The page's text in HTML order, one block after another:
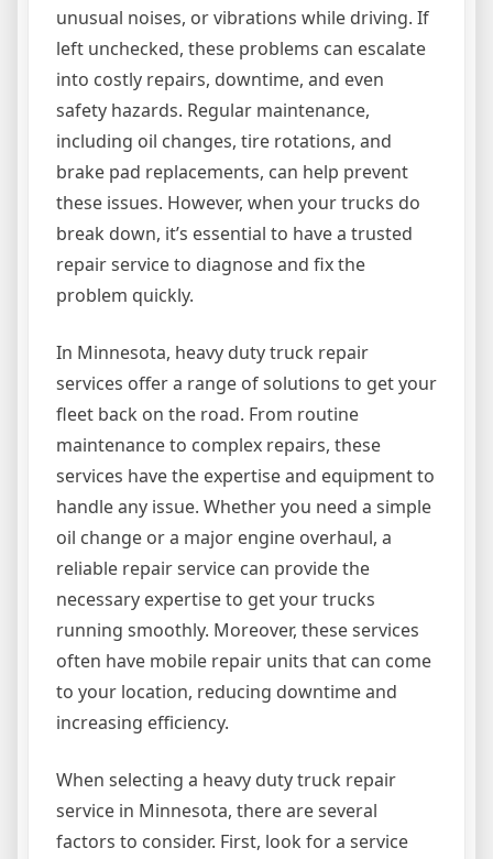
unusual noises, or vibrations while driving. If
left unchecked, these problems can escalate
into costly repairs, downtime, and even
safety hazards. Regular maintenance,
including oil changes, tire rotations, and
brake pad replacements, can help prevent
these issues. However, when your trucks do
break down, it’s essential to have a trusted
repair service to diagnose and fix the
problem quickly.
In Minnesota, heavy duty truck repair
services offer a range of solutions to get your
fleet back on the road. From routine
maintenance to complex repairs, these
services have the expertise and equipment to
handle any issue. Whether you need a simple
oil change or a major engine overhaul, a
reliable repair service can provide the
necessary expertise to get your trucks
running smoothly. Moreover, these services
often have mobile repair units that can come
to your location, reducing downtime and
increasing efficiency.
When selecting a heavy duty truck repair
service in Minnesota, there are several
factors to consider. First, look for a service